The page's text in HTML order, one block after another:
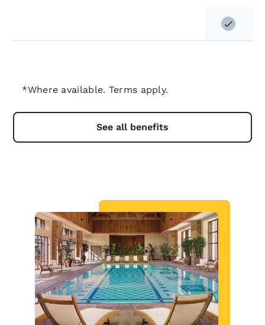
*Where available. Terms apply.
See all benefits